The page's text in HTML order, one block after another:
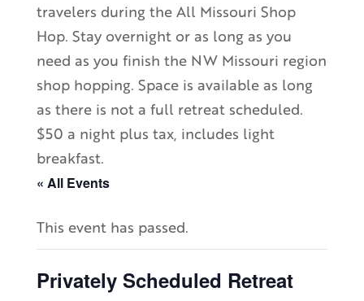
travelers during the All Missouri Shop
Hop. Stay overnight or as long as you
need as you finish the NW Missouri region
shop hopping. Space is available as long
as there is not a full retreat scheduled.
$50 a night plus tax, includes light
breakfast.
« All Events
This event has passed.
Privately Scheduled Retreat